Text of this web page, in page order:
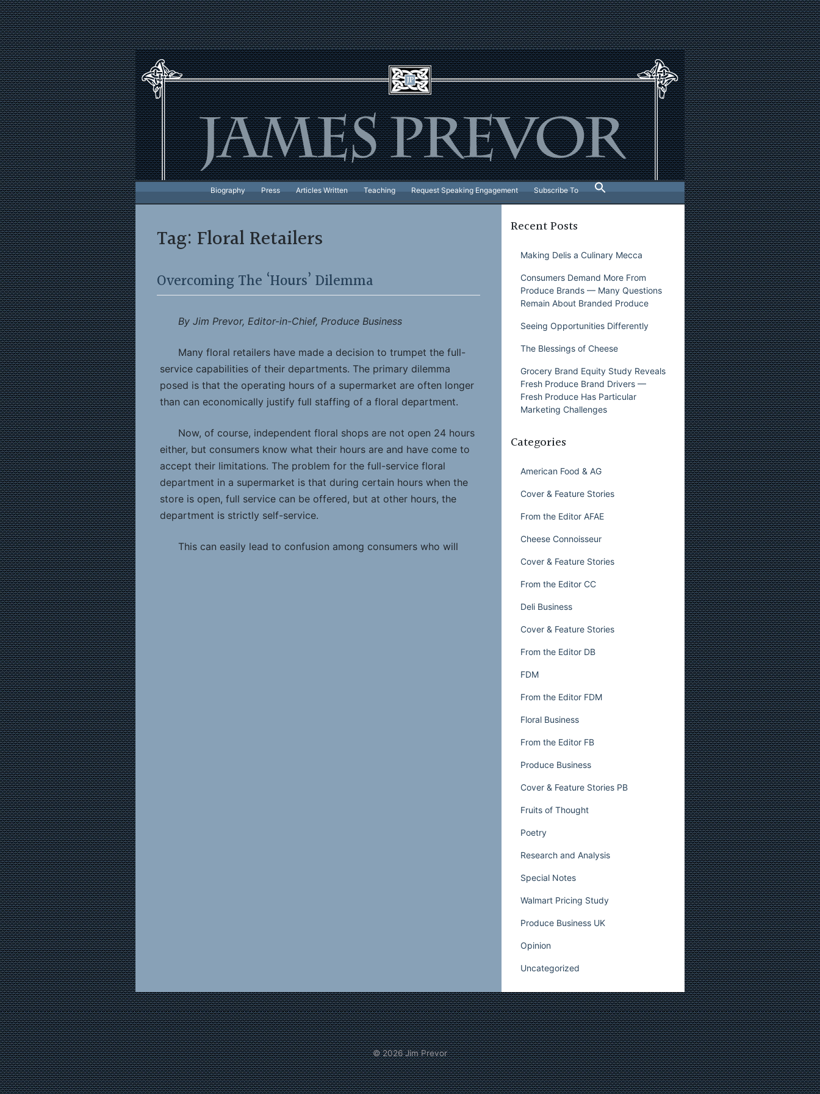
Skip
to
content
Biography Press Articles Written Teaching Request Speaking Engagement Subscribe To
Tag: Floral Retailers
Overcoming The ‘Hours’ Dilemma
By Jim Prevor, Editor-in-Chief, Produce Business
Many floral retailers have made a decision to trumpet the full-
service capabilities of their departments. The primary dilemma
posed is that the operating hours of a supermarket are often longer
than can economically justify full staffing of a floral department.
Now, of course, independent floral shops are not open 24 hours
either, but consumers know what their hours are and have come to
accept their limitations. The problem for the full-service floral
department in a supermarket is that during certain hours when the
store is open, full service can be offered, but at other hours, the
department is strictly self-service.
This can easily lead to confusion among consumers who will
available. In other words, if anyone does ask for help, a night staffer
should be able to quickly check that Mike Smith is covering for
floral and page him.
Now Mike Smith has to be given at least some basic training.
Perhaps he is not a floral pro like the regular staff, but he should be
Recent Posts
Making Delis a Culinary Mecca
Consumers Demand More From
Produce Brands — Many Questions
Remain About Branded Produce
Seeing Opportunities Differently
The Blessings of Cheese
Grocery Brand Equity Study Reveals
Fresh Produce Brand Drivers —
Fresh Produce Has Particular
Marketing Challenges
Categories
American Food & AG
Cover & Feature Stories
From the Editor AFAE
Cheese Connoisseur
Cover & Feature Stories
From the Editor CC
Deli Business
Cover & Feature Stories
From the Editor DB
FDM
From the Editor FDM
Floral Business
From the Editor FB
Produce Business
Cover & Feature Stories PB
Fruits of Thought
Poetry
Research and Analysis
Special Notes
Walmart Pricing Study
Produce Business UK
Opinion
Uncategorized
© 2026Jim Prevor